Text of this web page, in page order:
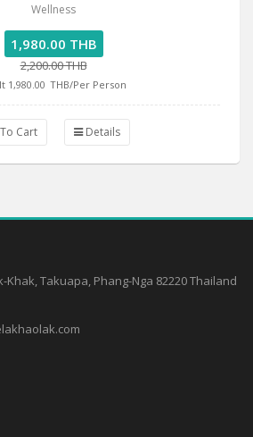
Wellness
1,980.00 THB
2,200.00 THB
1,980.00 THB/Per Person
Cart Details
Khak, Takuapa, Phang-Nga 82220 Thailand